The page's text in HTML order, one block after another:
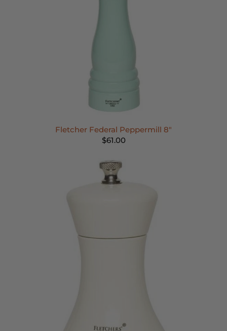
Fletcher Federal Peppermill 8"
$61.00